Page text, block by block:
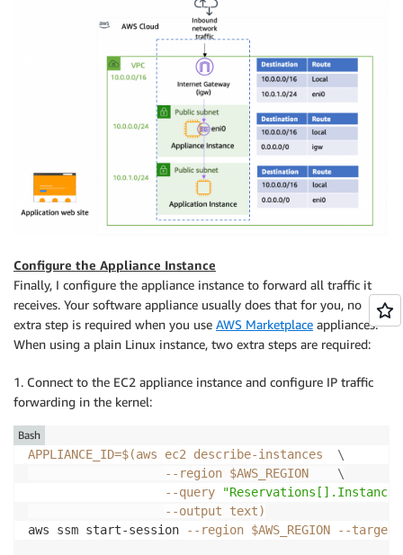
Configure the Appliance Instance
Finally, I configure the appliance instance to forward all traffic it
receives. Your software appliance usually does that for you, no
extra step is required when you use AWS Marketplace appliances.
When using a plain Linux instance, two extra steps are required:
1. Connect to the EC2 appliance instance and configure IP traffic
forwarding in the kernel:
APPLIANCE_ID=$(aws ec2 describe-instances \
--region $AWS_REGION \
--query
--output text)
aws ssm start-session
--region $AWS_REGION --target
Bash